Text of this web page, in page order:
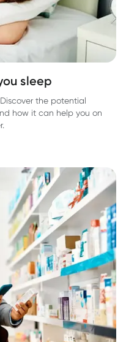
sleep
the potential
how it can help you on